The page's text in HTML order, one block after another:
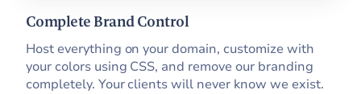
Complete Brand Control
Host everything on your domain, customize with
your colors using CSS, and remove our branding
completely. Your clients will never know we exist.